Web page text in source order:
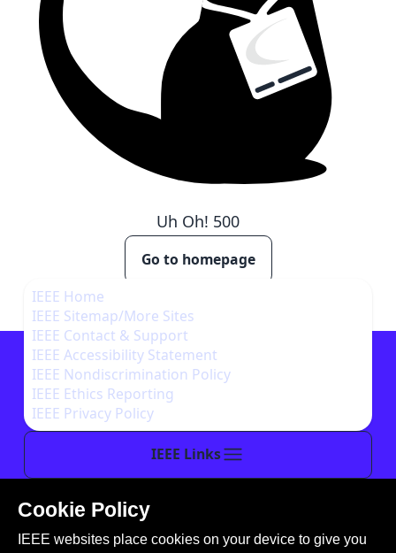
Uh Oh! 500
Go to homepage
IEEE Links
IEEE Home
IEEE Sitemap/More Sites
IEEE Contact & Support
IEEE Accessibility Statement
IEEE Nondiscrimination Policy
IEEE Ethics Reporting
IEEE Privacy Policy
This site is created, maintained, and managed by
Cookie Policy
IEEE websites place cookies on your device to give you